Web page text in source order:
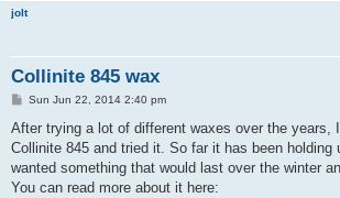
jolt
Collinite 845 wax
P
s
Sun Jun 22, 2014 2:40 pm
After trying a lot of different waxes over the years,
Collinite 845 and tried it. So far it has been holding
wanted something that would last over the winter
You can read more about it here: